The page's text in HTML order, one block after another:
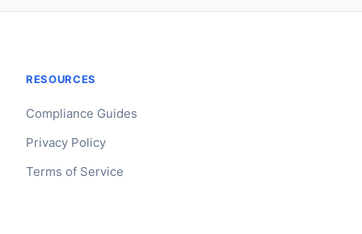
RESOURCES
Compliance Guides
Privacy Policy
Terms of Service